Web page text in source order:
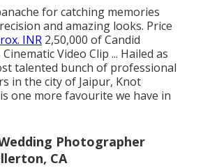
for catching memories
and amazing looks. Price
INR 2,50,000 of Candid
Video Clip ... Hailed as
talented bunch of professional
in the city of Jaipur, Knot
one more favourite we have in
Photographer
CA